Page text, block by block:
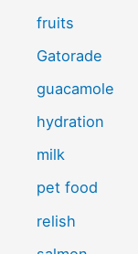
fruits
Gatorade
guacamole
hydration
milk
pet food
relish